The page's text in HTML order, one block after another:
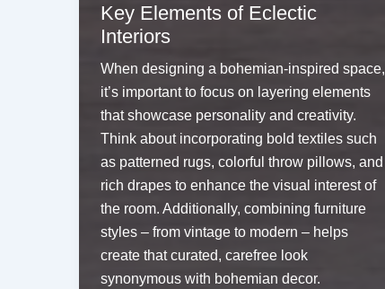
Key Elements of Eclectic
Interiors
When designing a bohemian-inspired space,
it’s important to focus on layering elements
that showcase personality and creativity.
Think about incorporating bold textiles such
as patterned rugs, colorful throw pillows, and
rich drapes to enhance the visual interest of
the room. Additionally, combining furniture
styles – from vintage to modern – helps
create that curated, carefree look
synonymous with bohemian decor.